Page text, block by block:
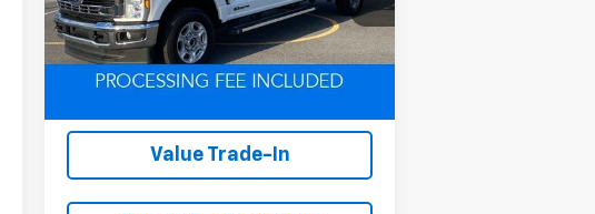
Model:W2B
29,291 mi Ext. Int.
Lock In Your Criswell
EPrice
Value Trade-In